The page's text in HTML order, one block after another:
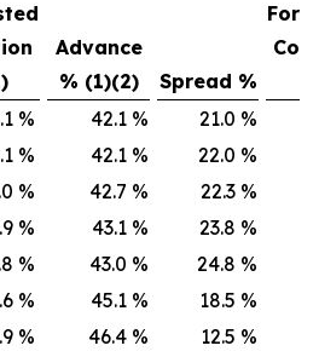
Advance
% (1)(2)
Spread %
% 42.1 % 21.0 %
% 42.1 % 22.0 %
% 42.7 % 22.3 %
% 43.1 % 23.8 %
% 43.0 % 24.8 %
% 45.1 % 18.5 %
% 46.4 % 12.5 %